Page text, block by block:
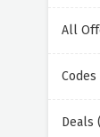
All
Codes
Deals